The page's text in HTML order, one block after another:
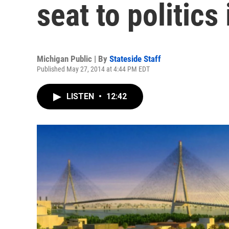
seat to politics
Michigan Public | By Stateside Staff
Published May 27, 2014 at 4:44 PM EDT
LISTEN • 12:42